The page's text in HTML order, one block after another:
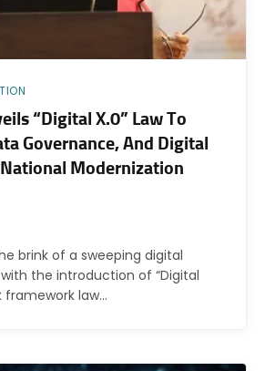
“Digital X.0” Law To
Governance, And Digital
Modernization
brink of a sweeping digital
the introduction of “Digital
framework law…